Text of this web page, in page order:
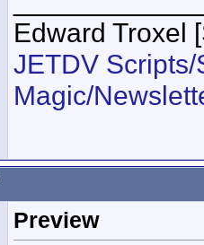
Edward Troxel
JETDV
Magic/
Preview